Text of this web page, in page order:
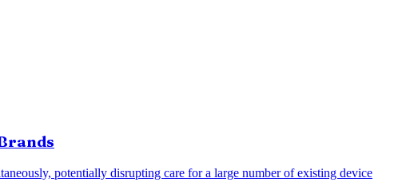
potentially disrupting care for a large number of existing device